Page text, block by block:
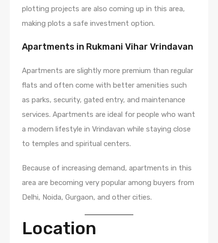
plotting projects are also coming up in this area,
making plots a safe investment option.
Apartments in Rukmani Vihar Vrindavan
Apartments are slightly more premium than regular
flats and often come with better amenities such
as parks, security, gated entry, and maintenance
services. Apartments are ideal for people who want
a modern lifestyle in Vrindavan while staying close
to temples and spiritual centers.
Because of increasing demand, apartments in this
area are becoming very popular among buyers from
Delhi, Noida, Gurgaon, and other cities.
Location